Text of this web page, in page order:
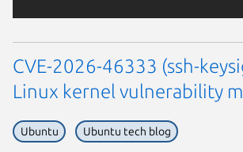
CVE-2026-46333 (ssh-
Linux kernel vulnerability
Ubuntu Ubuntu tech blog